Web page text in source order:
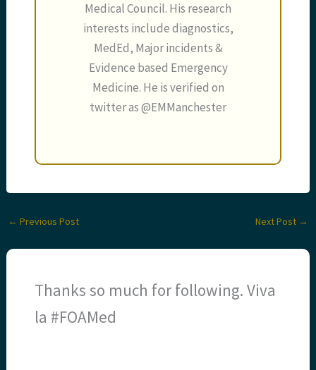
Medical Council. His research
interests include diagnostics,
MedEd, Major incidents &
Evidence based Emergency
Medicine. He is verified on
twitter as @EMManchester
← Previous Post Next Post →
Thanks so much for following. Viva
la #FOAMed